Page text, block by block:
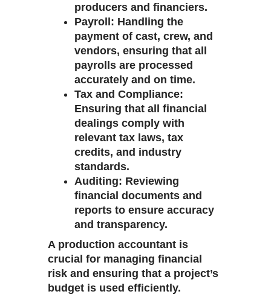
producers and financiers.
Payroll: Handling the
payment of cast, crew, and
vendors, ensuring that all
payrolls are processed
accurately and on time.
Tax and Compliance:
Ensuring that all financial
dealings comply with
relevant tax laws, tax
credits, and industry
standards.
Auditing: Reviewing
financial documents and
reports to ensure accuracy
and transparency.
A production accountant is
crucial for managing financial
risk and ensuring that a project’s
budget is used efficiently.